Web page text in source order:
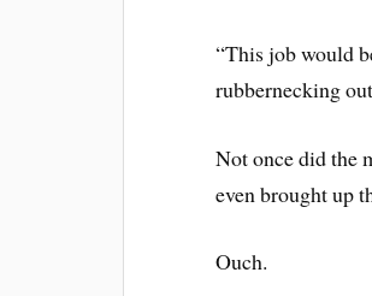
“This job would
rubbernecking
Not once did the
even brought up
Ouch.